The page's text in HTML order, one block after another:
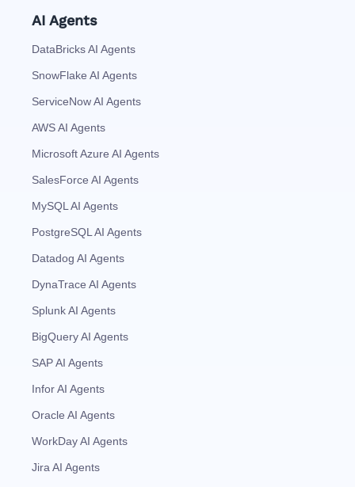
AI Agents
DataBricks AI Agents
SnowFlake AI Agents
ServiceNow AI Agents
AWS AI Agents
Microsoft Azure AI Agents
SalesForce AI Agents
MySQL AI Agents
PostgreSQL AI Agents
Datadog AI Agents
DynaTrace AI Agents
Splunk AI Agents
BigQuery AI Agents
SAP AI Agents
Infor AI Agents
Oracle AI Agents
WorkDay AI Agents
Jira AI Agents